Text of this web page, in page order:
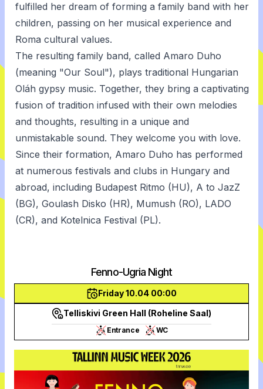
fulfilled her dream of forming a family band with her
children, passing on her musical experience and
Roma cultural values.
The resulting family band, called Amaro Duho
(meaning "Our Soul"), plays traditional Hungarian
Oláh gypsy music. Together, they bring a captivating
fusion of tradition infused with their own melodies
and thoughts, resulting in a unique and
unmistakable sound. They welcome you with love.
Since their formation, Amaro Duho has performed
at numerous festivals and clubs in Hungary and
abroad, including Budapest Ritmo (HU), A to JazZ
(BG), Goulash Disko (HR), Mumush (RO), LADO
(CR), and Kotelnica Festival (PL).
Fenno-Ugria Night
Friday 10.04 00:00
Telliskivi Green Hall (Roheline Saal)
Entrance WC